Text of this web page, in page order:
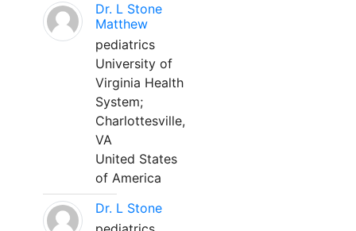
Dr. L Stone
Matthew
pediatrics
University of
Virginia Health
System;
Charlottesville,
VA
United States
of America
Dr. L Stone